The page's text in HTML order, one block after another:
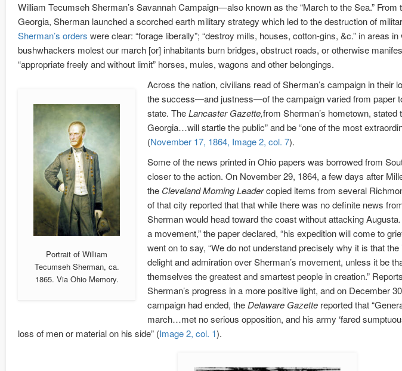
William Tecumseh Sherman’s Savannah Campaign—also known as the “March to the Sea.” From
Georgia, Sherman launched a scorched earth military strategy which led to the destruction of
Sherman’s orders were clear: “forage liberally”; “destroy mills, houses, cotton-gins, &c.” in areas
bushwhackers molest our march [or] inhabitants burn bridges, obstruct roads, or otherwise
“appropriate freely and without limit” horses, mules, wagons and other belongings.
Portrait of William
Tecumseh Sherman, ca.
1865. Via Ohio Memory.
Across the nation, civilians read of Sherman’s campaign in their
the success—and justness—of the campaign varied from paper
state. TheLancaster Gazette,from Sherman’s hometown, stated
Georgia…will startle the public” and be “one of the most
(November 17, 1864, Image 2, col. 7).
Some of the news printed in Ohio papers was borrowed from
closer to the action. On November 29, 1864, a few days after
the Cleveland Morning Leadercopied items from several
of that city reported that that while there was no definite news
Sherman would head toward the coast without attacking
a movement,” the paper declared, “his expedition will come to
went on to say, “We do not understand precisely why it is that
delight and admiration over Sherman’s movement, unless it be
themselves the greatest and smartest people in creation.”
Sherman’s progress in a more positive light, and on December
campaign had ended, theDelaware Gazette reported that
march…met no serious opposition, and his army ‘fared
loss of men or material on his side” (Image 2, col. 1).